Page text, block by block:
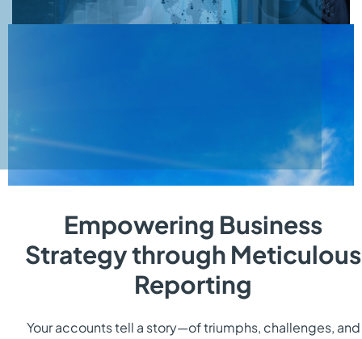
Empowering Business
Strategy through Meticulous
Reporting
Your accounts tell a story—of triumphs, challenges, and